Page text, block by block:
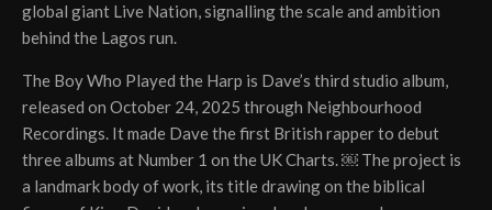
global giant Live Nation, signalling the scale and ambition
behind the Lagos run.
The Boy Who Played the Harp is Dave’s third studio album,
released on October 24, 2025 through Neighbourhood
Recordings. It made Dave the first British rapper to debut
three albums at Number 1 on the UK Charts. ￼ The project is
a landmark body of work, its title drawing on the biblical